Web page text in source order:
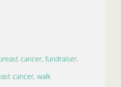
cancer, fundraiser,
cancer, walk